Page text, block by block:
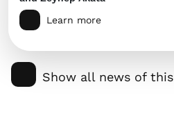
Learn more
Show all news of